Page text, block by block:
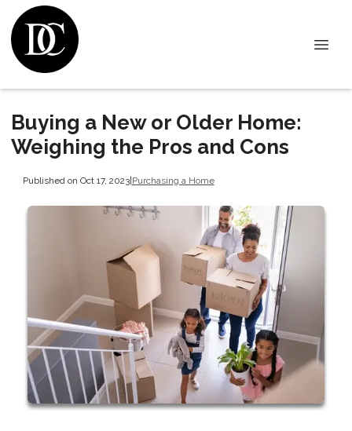
Buying a New or Older Home:
Weighing the Pros and Cons
Published on Oct 17, 2023|Purchasing a Home